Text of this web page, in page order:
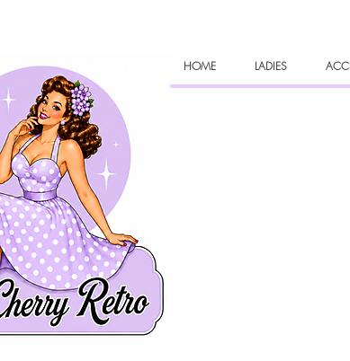
HOME LADIES